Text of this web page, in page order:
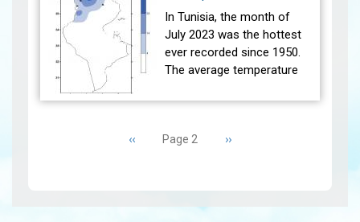
the referen…View
In Tunisia, the month of
July 2023 was the hottest
ever recorded since 1950.
The average temperature
was higher than the
2020) w…
View
Previous
‹‹ Page 2 Next
››